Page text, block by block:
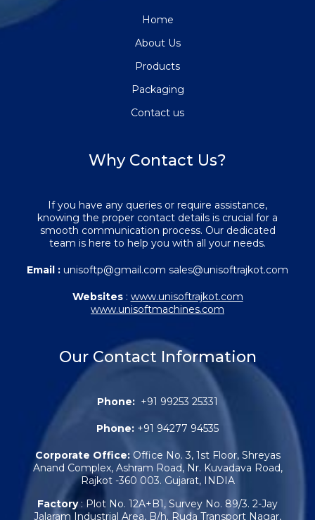
Home
About Us
Products
Packaging
Contact us
Why Contact Us?
If you have any queries or require assistance,
knowing the proper contact details is crucial for a
smooth communication process. Our dedicated
team is here to help you with all your needs.
Email : unisoftp@gmail.com sales@unisoftrajkot.com
Websites: www.unisoftrajkot.com
www.unisoftmachines.com
Our Contact Information
Phone: +91 99253 25331
Phone: +91 94277 94535
Corporate Office: Office No. 3, 1st Floor, Shreyas
Anand Complex, Ashram Road, Nr. Kuvadava Road,
Rajkot -360 003. Gujarat, INDIA
Factory : Plot No. 12A+B1, Survey No. 89/3. 2-Jay
Jalaram Industrial Area, B/h. Ruda Transport Nagar,